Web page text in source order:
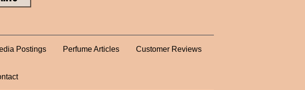
Postings Perfume Articles Customer Reviews